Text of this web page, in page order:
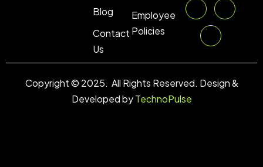
Blog
Contact
Us
Employee
Policies
Copyright © 2025. All Rights Reserved. Design &
Developed byTechnoPulse